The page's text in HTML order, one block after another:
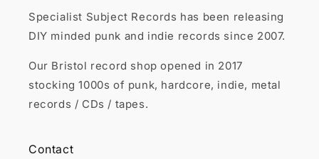
Specialist Subject Records has been releasing
DIY minded punk and indie records since 2007.
Our Bristol record shop opened in 2017
stocking 1000s of punk, hardcore, indie, metal
records / CDs / tapes.
Contact